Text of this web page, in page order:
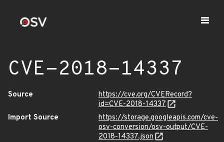
CVE-2018-14337
Source
https://cve.org/CVERecord?
id=CVE-2018-14337
Import Source
https://storage.googleapis.com/cve-
osv-conversion/osv-output/CVE-
2018-14337.json